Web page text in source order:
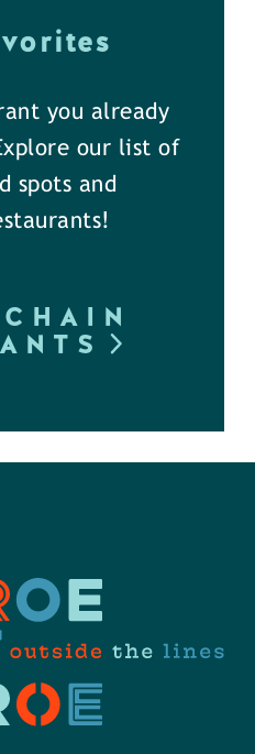
you already
our list of
spots and